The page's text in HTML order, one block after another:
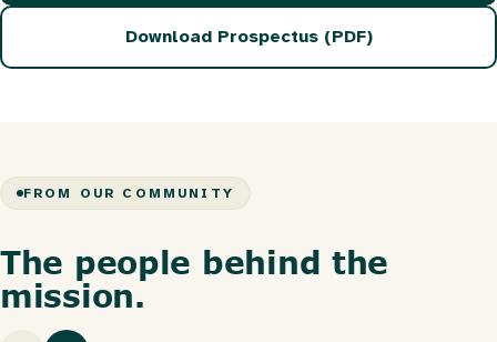
Download Prospectus (PDF)
FROM OUR COMMUNITY
The people behind the
mission.